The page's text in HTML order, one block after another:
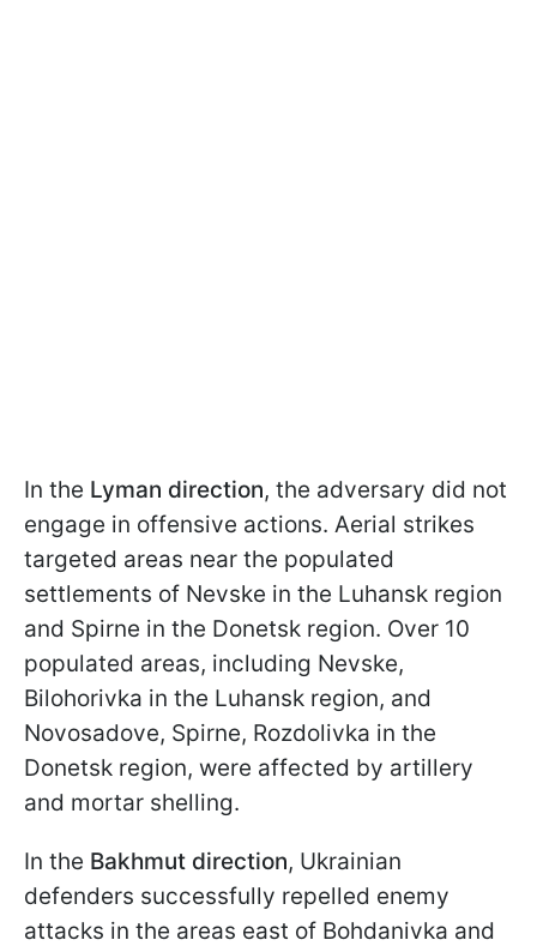
In the Lyman direction, the adversary did not
engage in offensive actions. Aerial strikes
targeted areas near the populated
settlements of Nevske in the Luhansk region
and Spirne in the Donetsk region. Over 10
populated areas, including Nevske,
Bilohorivka in the Luhansk region, and
Novosadove, Spirne, Rozdolivka in the
Donetsk region, were affected by artillery
and mortar shelling.
In the Bakhmut direction, Ukrainian
defenders successfully repelled enemy
attacks in the areas east of Bohdanivka and